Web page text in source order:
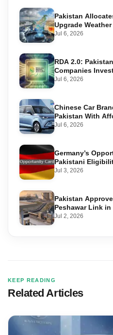
Pakistan
Upgrade
Warning Systems
Jul 6, 2026
RDA 2.0:
Companies
Accounts
Jul 6, 2026
Chinese Car
Pakistan With
Jul 6, 2026
Germany’s
Pakistani
Required, and
Jul 3, 2026
Pakistan
Peshawar Link in
Pipeline
Jul 2, 2026
KEEP READING
Related Articles